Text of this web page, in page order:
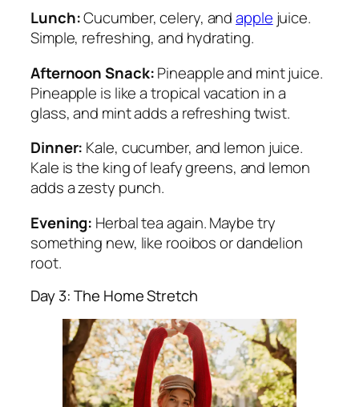
Lunch:Cucumber, celery, andapple juice.
Simple, refreshing, and hydrating.
Afternoon Snack:Pineapple and mint juice.
Pineapple is like a tropical vacation in a
glass, and mint adds a refreshing twist.
Dinner: Kale, cucumber, and lemon juice.
Kale is the king of leafy greens, and lemon
adds a zesty punch.
Evening: Herbal tea again. Maybe try
something new, like rooibos or dandelion
root.
Day 3: The Home Stretch